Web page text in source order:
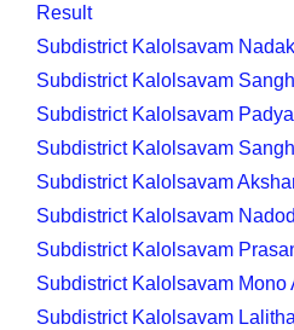
Result
Subdistrict Kalolsavam
Subdistrict Kalolsavam
Subdistrict Kalolsavam
Subdistrict Kalolsavam
Subdistrict Kalolsavam
Subdistrict Kalolsavam
Subdistrict Kalolsavam
Subdistrict Kalolsavam Mono
Subdistrict Kalolsavam